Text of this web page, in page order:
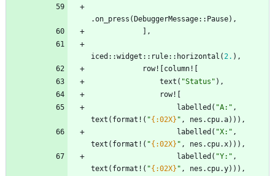
.on_press ( DebuggerMessage:: Pause) ,
,
iced ::widget :: rule:: horizontal (2. ) ,
row!
column!
text ( "Status " ) ,
row!
labelled ( "A: " ,
text ( format! ( "{:02X} " , nes . cpu.a) ) ) ,
labelled ( "X: " ,
text ( format! ( "{:02X} " , nes . cpu.x) ) ) ,
labelled ( "Y: " ,
text ( format! ( "{:02X} " , nes . cpu.y) ) ) ,